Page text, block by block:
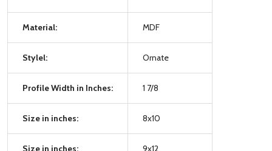
Material: MDF
Stylel: Ornate
Profile Width in Inches: 1 7/8
Size in inches: 8x10
Size in inches: 9x12